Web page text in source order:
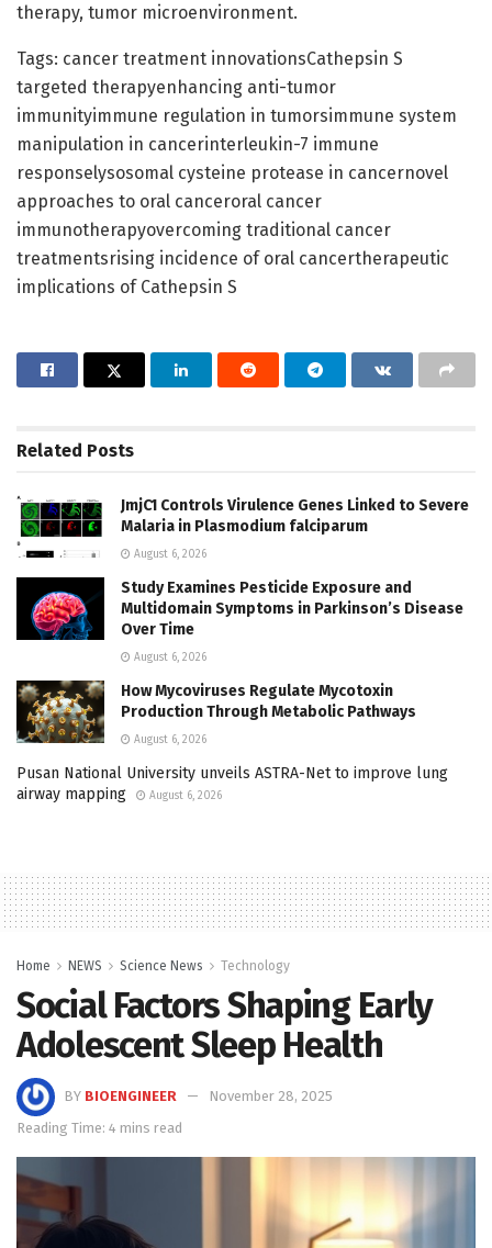
therapy, tumor microenvironment.
Tags: cancer treatment innovationsCathepsin S
targeted therapyenhancing anti-tumor
immunityimmune regulation in tumorsimmune system
manipulation in cancerinterleukin-7 immune
responselysosomal cysteine protease in cancernovel
approaches to oral canceroral cancer
immunotherapyovercoming traditional cancer
treatmentsrising incidence of oral cancertherapeutic
implications of Cathepsin S
Related Posts
JmjC1 Controls Virulence Genes Linked to Severe
Malaria in Plasmodium falciparum
August 6, 2026
Study Examines Pesticide Exposure and
Multidomain Symptoms in Parkinson’s Disease
Over Time
August 6, 2026
How Mycoviruses Regulate Mycotoxin
Production Through Metabolic Pathways
August 6, 2026
Pusan National University unveils ASTRA-Net to improve lung
airway mapping
August 6, 2026
Home NEWS Science News Technology
Social Factors Shaping Early
Adolescent Sleep Health
BY BIOENGINEER
November 28, 2025
Reading Time: 4 mins read